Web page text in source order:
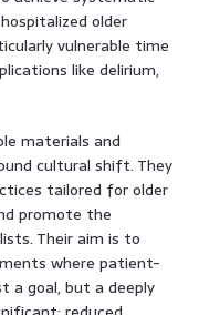
older
vulnerable time
like delirium,
materials and
cultural shift. They
tailored for older
promote the
Their aim is to
where patient-
a goal, but a deeply